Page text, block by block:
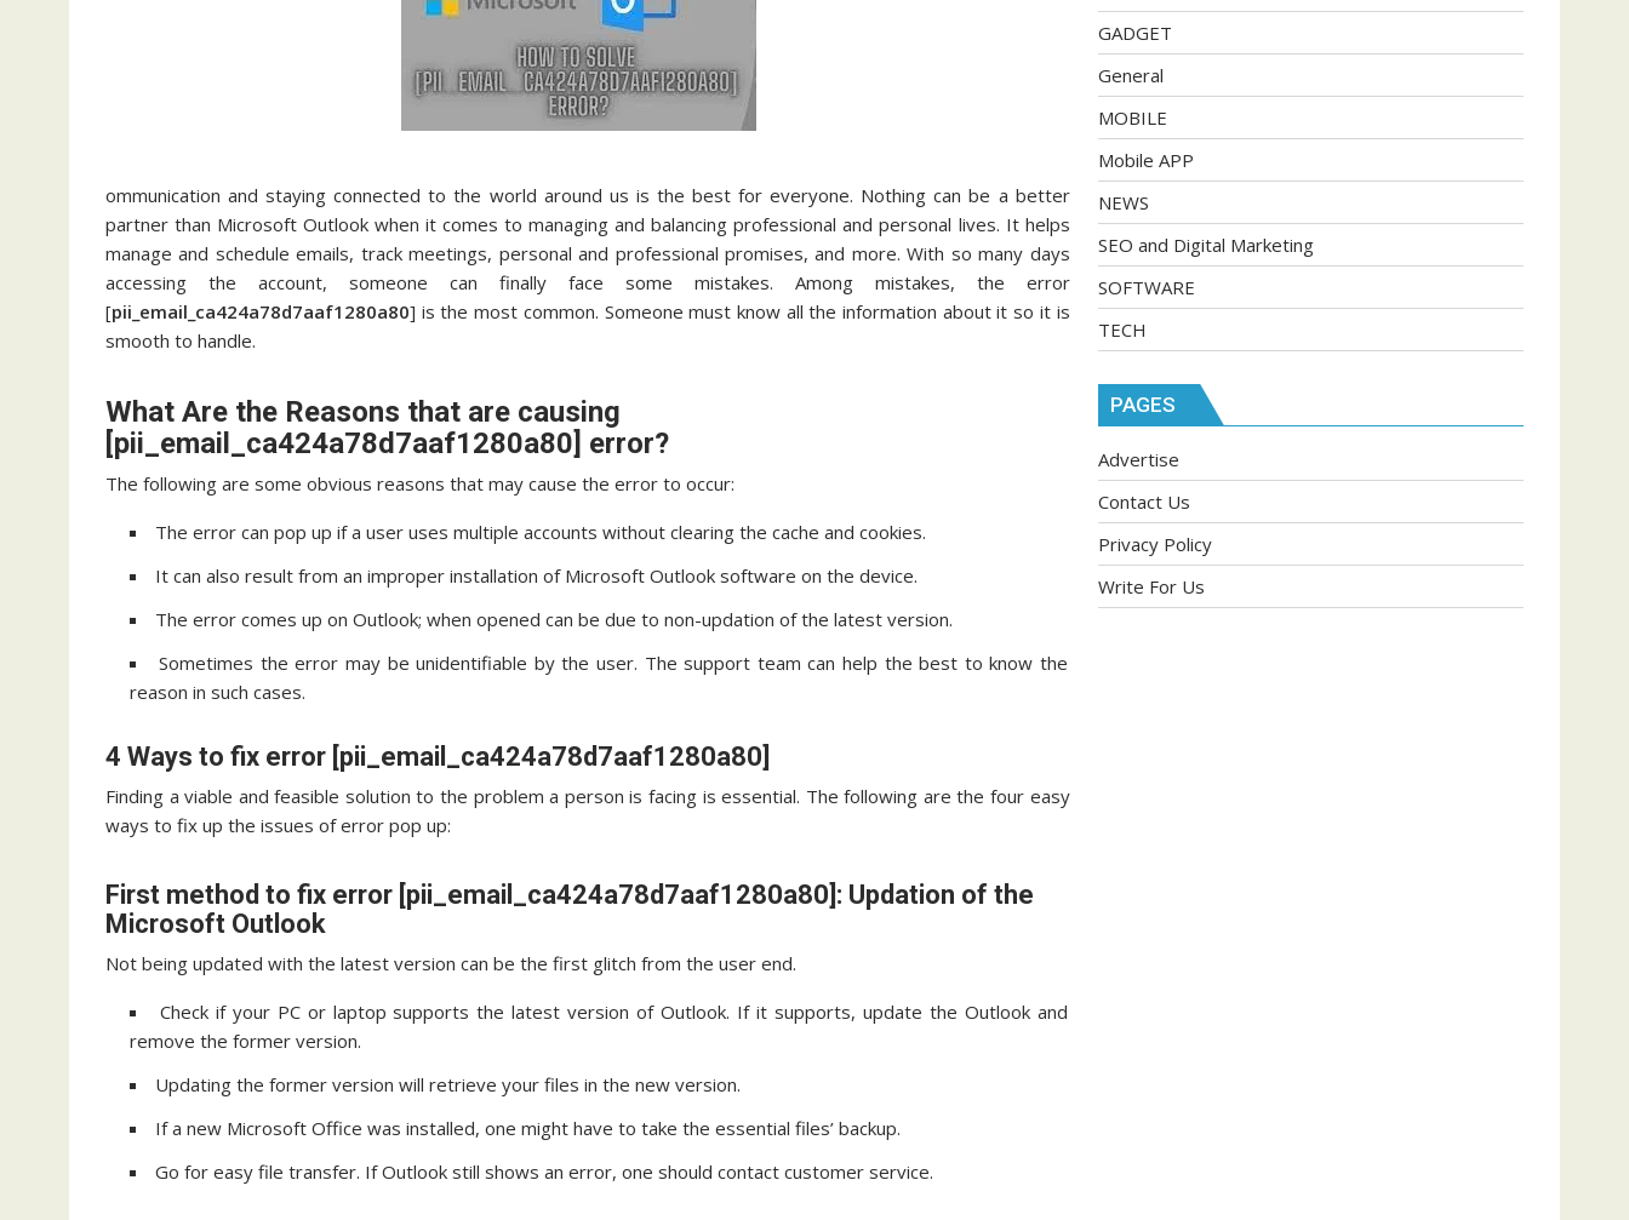
ommunication and staying connected to the world around us is the best for everyone. Nothing can be a better
partner than Microsoft Outlook when it comes to managing and balancing professional and personal lives. It helps
manage and schedule emails, track meetings, personal and professional promises, and more. With so many days
accessing the account, someone can finally face some mistakes. Among mistakes, the error
[pii_email_ca424a78d7aaf1280a80] is the most common. Someone must know all the information about it so it is
smooth to handle.
What Are the Reasons that are causing
[pii_email_ca424a78d7aaf1280a80] error?
The following are some obvious reasons that may cause the error to occur:
The error can pop up if a user uses multiple accounts without clearing the cache and cookies.
It can also result from an improper installation of Microsoft Outlook software on the device.
The error comes up on Outlook; when opened can be due to non-updation of the latest version.
Sometimes the error may be unidentifiable by the user. The support team can help the best to know the
reason in such cases.
4 Ways to fix error [pii_email_ca424a78d7aaf1280a80]
Finding a viable and feasible solution to the problem a person is facing is essential. The following are the four easy
ways to fix up the issues of error pop up:
First method to fix error [pii_email_ca424a78d7aaf1280a80]: Updation of the
Microsoft Outlook
Not being updated with the latest version can be the first glitch from the user end.
Check if your PC or laptop supports the latest version of Outlook. If it supports, update the Outlook and
remove the former version.
Updating the former version will retrieve your files in the new version.
If a new Microsoft Office was installed, one might have to take the essential files’ backup.
Go for easy file transfer. If Outlook still shows an error, one should contact customer service.
GADGET
General
MOBILE
Mobile APP
NEWS
SEO and Digital Marketing
SOFTWARE
TECH
PAGES
Advertise
Contact Us
Privacy Policy
Write For Us